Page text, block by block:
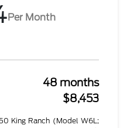
Per Month
48 months
$8,453
King Ranch (Model W6L;